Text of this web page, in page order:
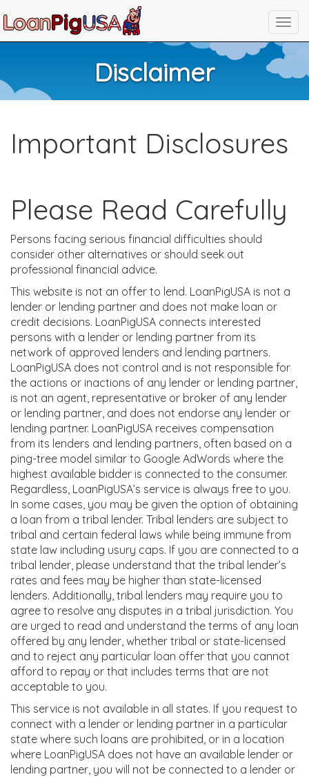
Disclaimer
Important Disclosures
Please Read Carefully
Persons facing serious financial difficulties should
consider other alternatives or should seek out
professional financial advice.
This website is not an offer to lend. LoanPigUSA is not a
lender or lending partner and does not make loan or
credit decisions. LoanPigUSA connects interested
persons with a lender or lending partner from its
network of approved lenders and lending partners.
LoanPigUSA does not control and is not responsible for
the actions or inactions of any lender or lending partner,
is not an agent, representative or broker of any lender
or lending partner, and does not endorse any lender or
lending partner. LoanPigUSA receives compensation
from its lenders and lending partners, often based on a
ping-tree model similar to Google AdWords where the
highest available bidder is connected to the consumer.
Regardless, LoanPigUSA’s service is always free to you.
In some cases, you may be given the option of obtaining
a loan from a tribal lender. Tribal lenders are subject to
tribal and certain federal laws while being immune from
state law including usury caps. If you are connected to a
tribal lender, please understand that the tribal lender’s
rates and fees may be higher than state-licensed
lenders. Additionally, tribal lenders may require you to
agree to resolve any disputes in a tribal jurisdiction. You
are urged to read and understand the terms of any loan
offered by any lender, whether tribal or state-licensed
and to reject any particular loan offer that you cannot
afford to repay or that includes terms that are not
acceptable to you.
This service is not available in all states. If you request to
connect with a lender or lending partner in a particular
state where such loans are prohibited, or in a location
where LoanPigUSA does not have an available lender or
lending partner, you will not be connected to a lender or